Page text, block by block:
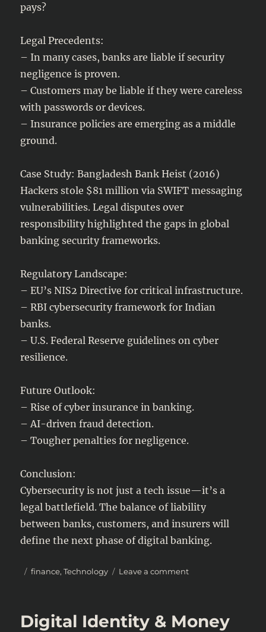
pays?
Legal Precedents:
– In many cases, banks are liable if security
negligence is proven.
– Customers may be liable if they were careless
with passwords or devices.
– Insurance policies are emerging as a middle
ground.
Case Study: Bangladesh Bank Heist (2016)
Hackers stole $81 million via SWIFT messaging
vulnerabilities. Legal disputes over
responsibility highlighted the gaps in global
banking security frameworks.
Regulatory Landscape:
– EU’s NIS2 Directive for critical infrastructure.
– RBI cybersecurity framework for Indian
banks.
– U.S. Federal Reserve guidelines on cyber
resilience.
Future Outlook:
– Rise of cyber insurance in banking.
– AI-driven fraud detection.
– Tougher penalties for negligence.
Conclusion:
Cybersecurity is not just a tech issue—it’s a
legal battlefield. The balance of liability
between banks, customers, and insurers will
define the next phase of digital banking.
Posted
Categories
finance,Technology Leave a commenton
Who
Digital Identity & Money